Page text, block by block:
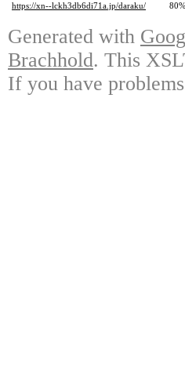
https://xn--lckh3db6di71a.jp/daraku/
80%
Generated with
Brachhold. This
If you have